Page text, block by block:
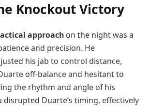
Knockout Victory
approach on the night was a
and precision. He
his jab to control distance,
off-balance and hesitant to
the rhythm and angle of his
disrupted Duarte’s timing, effectively